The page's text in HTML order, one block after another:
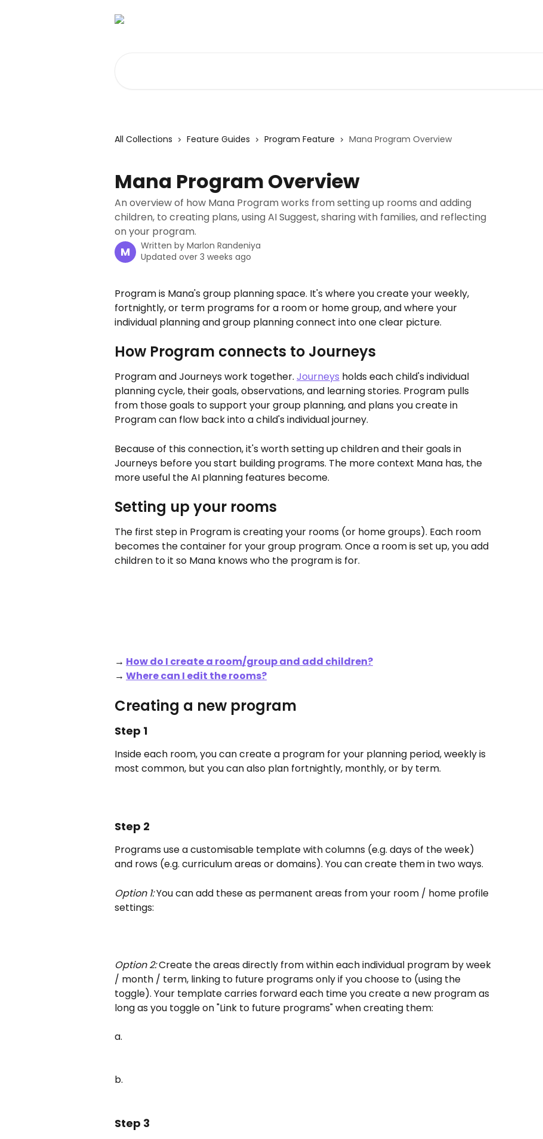
All Collections Feature Guides Program Feature Mana Program Overview
Mana Program Overview
An overview of how Mana Program works from setting up rooms and adding
children, to creating plans, using AI Suggest, sharing with families, and reflecting
on your program.
M Written by Marlon Randeniya
Updated over 3 weeks ago
Program is Mana's group planning space. It's where you create your weekly,
fortnightly, or term programs for a room or home group, and where your
individual planning and group planning connect into one clear picture.
How Program connects to Journeys
Program and Journeys work together. Journeys holds each child's individual
planning cycle, their goals, observations, and learning stories. Program pulls
from those goals to support your group planning, and plans you create in
Program can flow back into a child's individual journey.
Because of this connection, it's worth setting up children and their goals in
Journeys before you start building programs. The more context Mana has, the
more useful the AI planning features become.
Setting up your rooms
The first step in Program is creating your rooms (or home groups). Each room
becomes the container for your group program. Once a room is set up, you add
children to it so Mana knows who the program is for.
→ How do I create a room/group and add children?
→ Where can I edit the rooms?
Creating a new program
Step 1
Inside each room, you can create a program for your planning period, weekly is
most common, but you can also plan fortnightly, monthly, or by term.
Step 2
Programs use a customisable template with columns (e.g. days of the week)
and rows (e.g. curriculum areas or domains). You can create them in two ways.
Option 1: You can add these as permanent areas from your room / home profile
settings:
Option 2: Create the areas directly from within each individual program by week
/ month / term, linking to future programs only if you choose to (using the
toggle). Your template carries forward each time you create a new program as
long as you toggle on "Link to future programs" when creating them:
a.
b.
Step 3